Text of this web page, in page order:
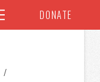
DONATE